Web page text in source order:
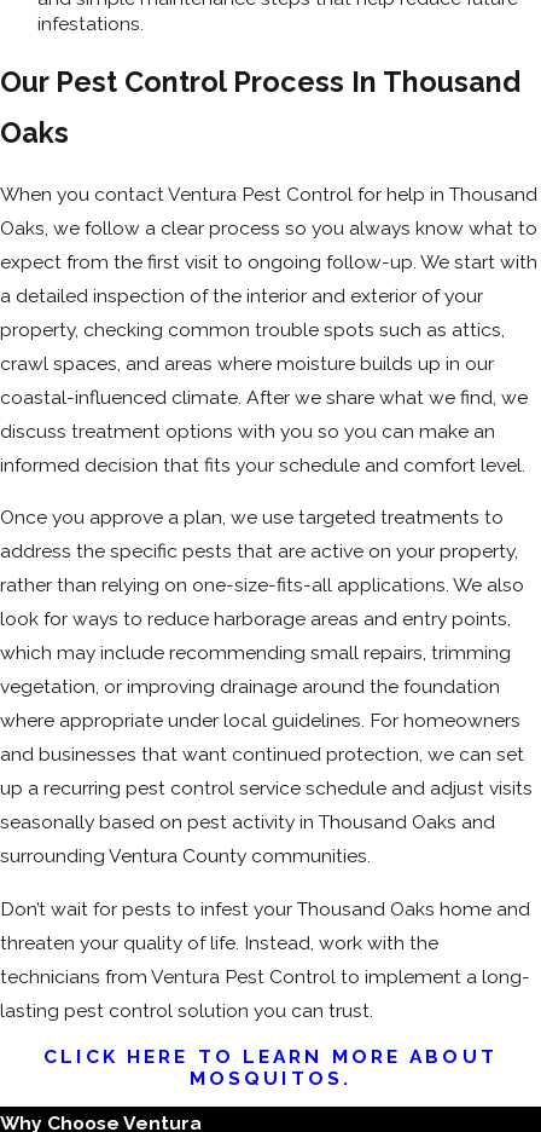
infestations.
Our Pest Control Process In Thousand
Oaks
When you contact Ventura Pest Control for help in Thousand
Oaks, we follow a clear process so you always know what to
expect from the first visit to ongoing follow-up. We start with
a detailed inspection of the interior and exterior of your
property, checking common trouble spots such as attics,
crawl spaces, and areas where moisture builds up in our
coastal-influenced climate. After we share what we find, we
discuss treatment options with you so you can make an
informed decision that fits your schedule and comfort level.
Once you approve a plan, we use targeted treatments to
address the specific pests that are active on your property,
rather than relying on one-size-fits-all applications. We also
look for ways to reduce harborage areas and entry points,
which may include recommending small repairs, trimming
vegetation, or improving drainage around the foundation
where appropriate under local guidelines. For homeowners
and businesses that want continued protection, we can set
up a recurring pest control service schedule and adjust visits
seasonally based on pest activity in Thousand Oaks and
surrounding Ventura County communities.
Don’t wait for pests to infest your Thousand Oaks home and
threaten your quality of life. Instead, work with the
technicians from Ventura Pest Control to implement a long-
lasting pest control solution you can trust.
CLICK HERE TO LEARN MORE ABOUT
MOSQUITOS.
Why Choose Ventura